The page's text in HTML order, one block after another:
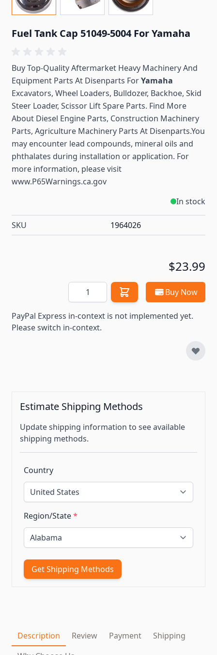
Fuel Tank Cap 51049-5004 For Yamaha
Buy Top-Quality Aftermarket Heavy Machinery And
Equipment Parts At Disenparts ForYamaha
Excavators, Wheel Loaders, Bulldozer, Backhoe, Skid
Steer Loader, Scissor Lift Spare Parts. Find More
About Diesel Engine Parts, Construction Machinery
Parts, Agriculture Machinery Parts At Disenparts.You
may encounter lead compounds, mineral oils and
phthalates during installation or application. For
more information, please visit
www.P65Warnings.ca.gov
In stock
SKU 1964026
$23.99
Quantity Buy Now
PayPal Express in-context is not implemented yet.
Please switch in-context.
Estimate Shipping Methods
Update shipping information to see available
shipping methods.
Country
Region/State*
Get Shipping Methods
Description Review Payment
Shipping